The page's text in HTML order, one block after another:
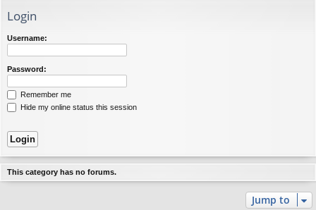
Login
Username:
Password:
Remember me
Hide my online status this session
This category has no forums.
Jump to